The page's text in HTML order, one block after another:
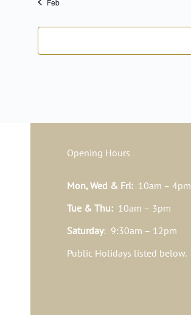
Opening Hours
Mon, Wed & Fri: 10am – 4pm
Tue & Thu: 10am – 3pm
Saturday: 9:30am – 12pm
Public Holidays listed below.